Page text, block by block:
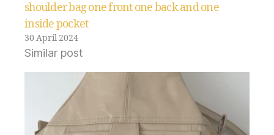
shoulder bag one front one back and one
inside pocket
30 April 2024
Similar post